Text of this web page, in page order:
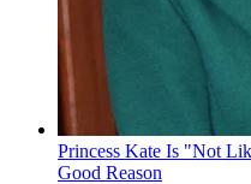
Princess Kate Is "Not
Good Reason